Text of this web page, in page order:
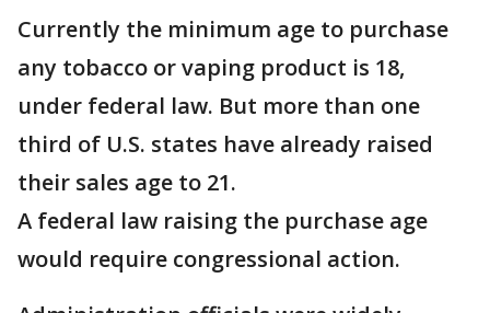
Currently the minimum age to purchase
any tobacco or vaping product is 18,
under federal law. But more than one
third of U.S. states have already raised
their sales age to 21.
A federal law raising the purchase age
would require congressional action.